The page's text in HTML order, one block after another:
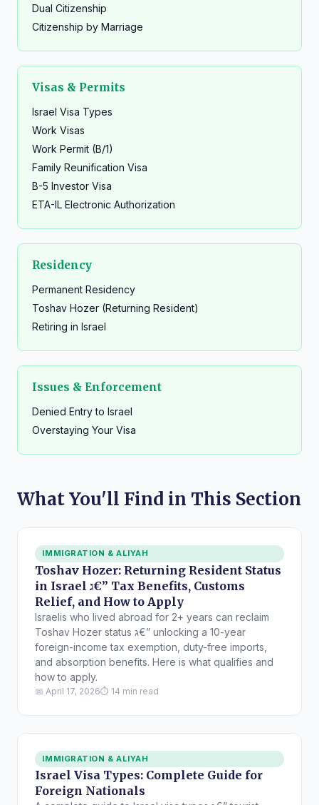
Dual Citizenship
Citizenship by Marriage
Visas & Permits
Israel Visa Types
Work Visas
Work Permit (B/1)
Family Reunification Visa
B-5 Investor Visa
ETA-IL Electronic Authorization
Residency
Permanent Residency
Toshav Hozer (Returning Resident)
Retiring in Israel
Issues & Enforcement
Denied Entry to Israel
Overstaying Your Visa
What You'll Find in This Section
IMMIGRATION & ALIYAH
Toshav Hozer: Returning Resident Status
in Israel ג€” Tax Benefits, Customs
Relief, and How to Apply
Israelis who lived abroad for 2+ years can reclaim
Toshav Hozer status ג€” unlocking a 10-year
foreign-income tax exemption, duty-free imports,
and absorption benefits. Here is what qualifies and
how to apply.
📅 April 17, 2026⏱ 14 min read
IMMIGRATION & ALIYAH
Israel Visa Types: Complete Guide for
Foreign Nationals